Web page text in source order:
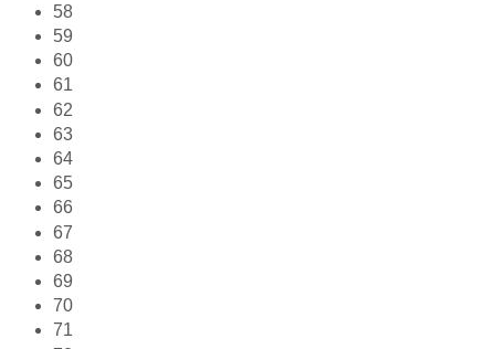
58
59
60
61
62
63
64
65
66
67
68
69
70
71